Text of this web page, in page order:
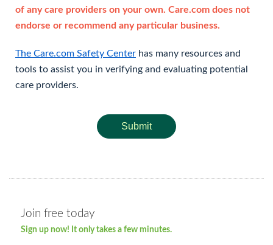
of any care providers on your own. Care.com does not
endorse or recommend any particular business.
The Care.com Safety Center has many resources and
tools to assist you in verifying and evaluating potential
care providers.
Submit
Join free today
Sign up now! It only takes a few minutes.